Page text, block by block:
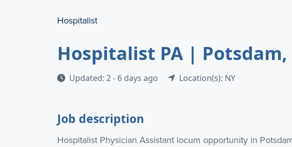
Hospitalist
Hospitalist PA |
Updated: 2 - 6 days ago Location(s): NY
Job description
Hospitalist Physician Assistant locum opportunity in